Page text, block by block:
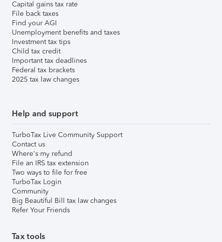
Capital gains tax rate
File back taxes
Find your AGI
Unemployment benefits and taxes
Investment tax tips
Child tax credit
Important tax deadlines
Federal tax brackets
2025 tax law changes
Help and support
TurboTax Live Community Support
Contact us
Where's my refund
File an IRS tax extension
Two ways to file for free
TurboTax Login
Community
Big Beautiful Bill tax law changes
Refer Your Friends
Tax tools